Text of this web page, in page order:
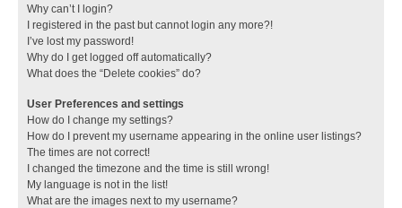
Why can’t I login?
I registered in the past but cannot login any more?!
I’ve lost my password!
Why do I get logged off automatically?
What does the “Delete cookies” do?
User Preferences and settings
How do I change my settings?
How do I prevent my username appearing in the online user listings?
The times are not correct!
I changed the timezone and the time is still wrong!
My language is not in the list!
What are the images next to my username?